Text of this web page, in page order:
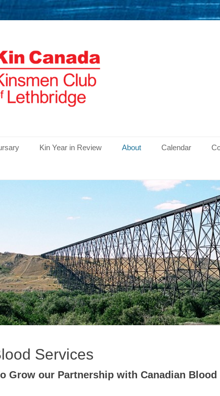
Kinsmen
Needs
Kin Year in Review About Calendar
Services
Grow our Partnership with Canadian